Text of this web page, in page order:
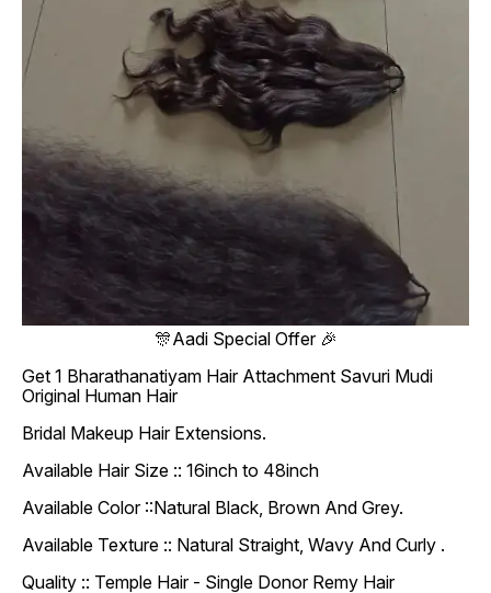
🎊Aadi Special Offer 🎉
Get 1 Bharathanatiyam Hair Attachment Savuri Mudi
Original Human Hair
Bridal Makeup Hair Extensions.
Available Hair Size :: 16inch to 48inch
Available Color ::Natural Black, Brown And Grey.
Available Texture :: Natural Straight, Wavy And Curly .
Quality :: Temple Hair - Single Donor Remy Hair